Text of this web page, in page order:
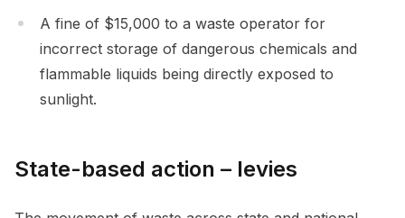
A fine of $15,000 to a waste operator for
incorrect storage of dangerous chemicals and
flammable liquids being directly exposed to
sunlight.
State-based action – levies